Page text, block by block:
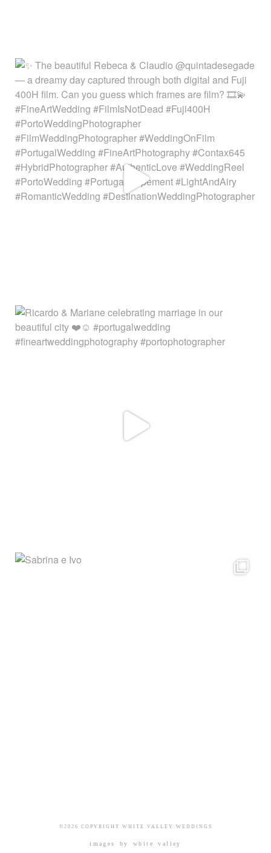
©2026 COPYRIGHT WHITE VALLEY WEDDINGS
images bywhite valley